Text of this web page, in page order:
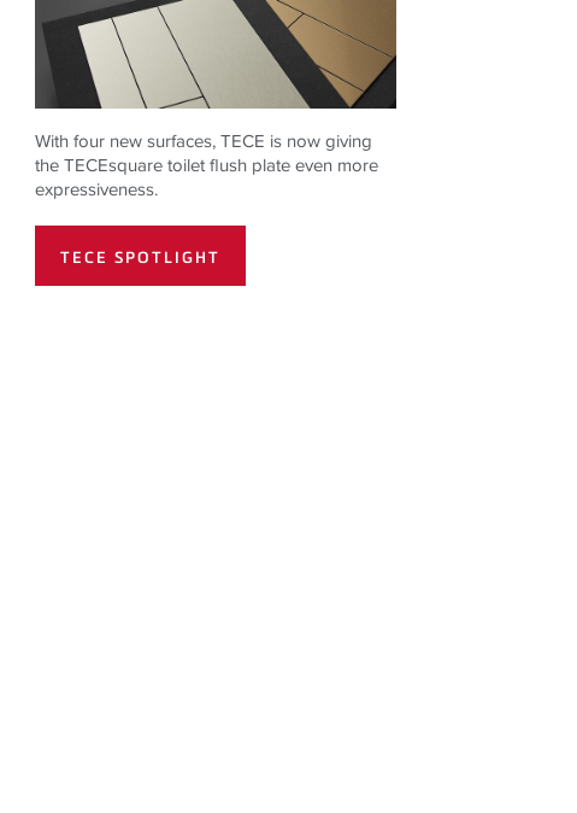
With four new surfaces,TECE is now giving
theTECEsquare toilet flush plate even more
expressiveness.
TECE SPOTLIGHT